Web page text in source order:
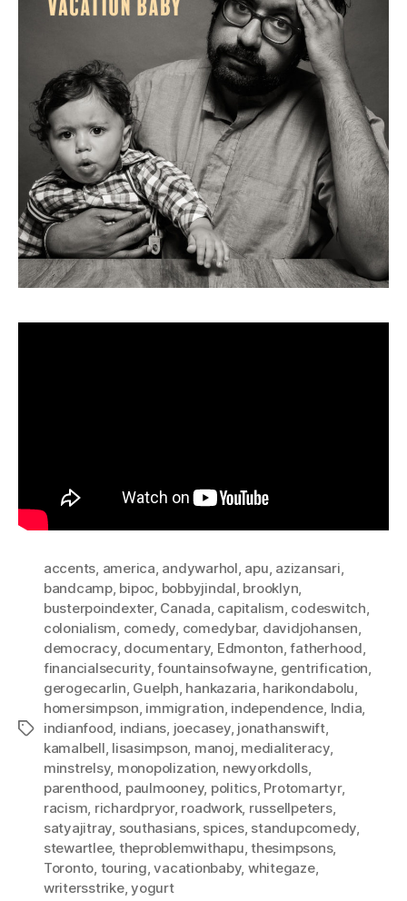
Tags
accents america andywarhol apu azizansari
bandcamp, bipoc bobbyjindal brooklyn
busterpoindexter, Canada capitalism codeswitch
colonialism comedy comedybar, davidjohansen
democracy, documentary, Edmonton ,fatherhood
financialsecurity,fountainsofwayne gentrification
gerogecarlin Guelph hankazaria harikondabolu
homersimpson immigration independence India
indianfood indians joecasey, jonathanswift,
kamalbell lisasimpson manoj medialiteracy,
minstrelsy, monopolization newyorkdolls,
parenthood paulmooney, politics, Protomartyr,
racism richardpryor, roadwork, russellpeters,
satyajitray southasians, spices, standupcomedy
stewartlee, theproblemwithapu ,thesimpsons,
Toronto touring ,vacationbaby, whitegaze,
writersstrike,yogurt